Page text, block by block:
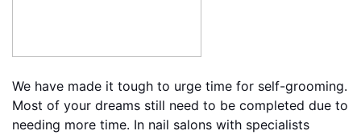
We have made it tough to urge time for self-grooming.
Most of your dreams still need to be completed due to
needing more time. In nail salons with specialists